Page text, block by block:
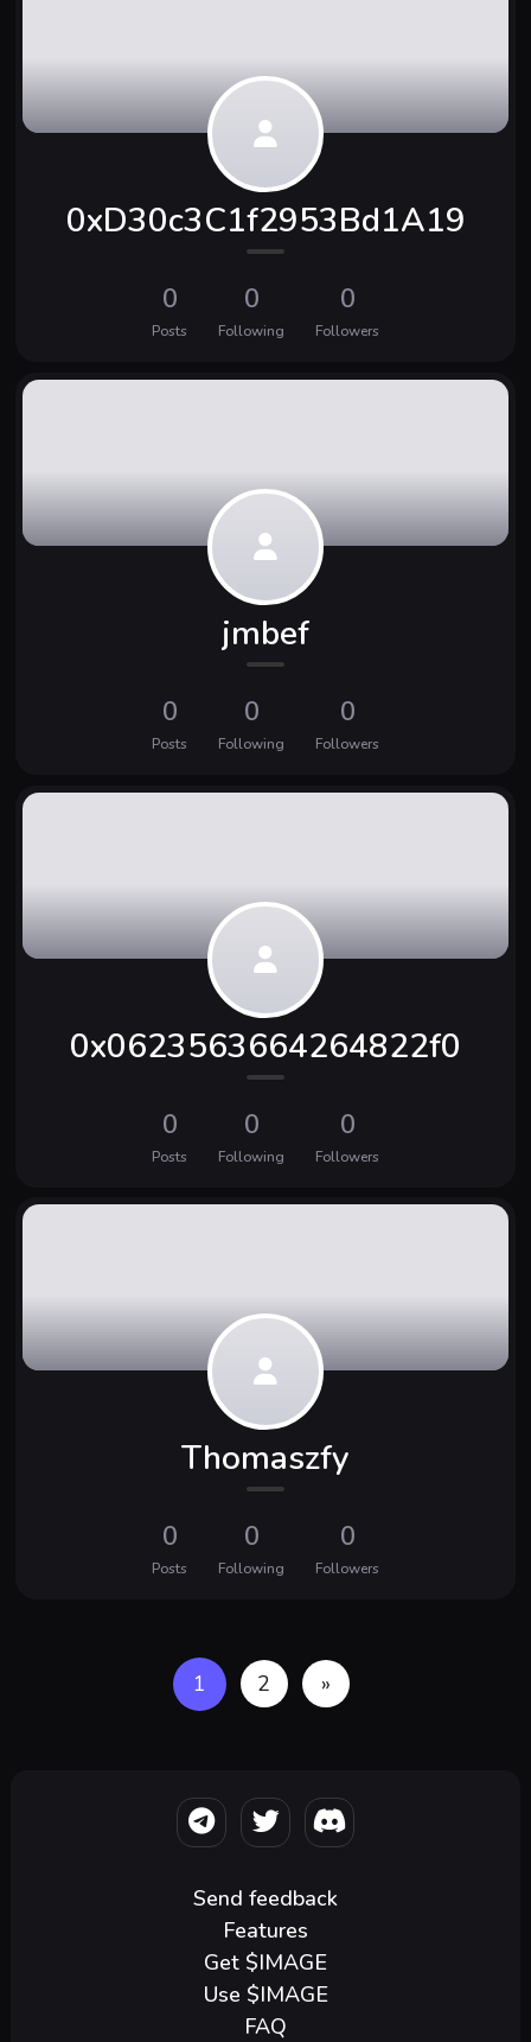
0xD30c3C1f2953Bd1A19
0
Posts
0
Following
0
Followers
jmbef
0
Posts
0
Following
0
Followers
0x0623563664264822f0
0
Posts
0
Following
0
Followers
Thomaszfy
0
Posts
0
Following
0
Followers
1 2 »
Send feedback
Features
Get $IMAGE
Use $IMAGE
FAQ